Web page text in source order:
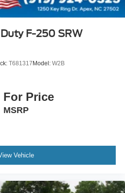
F-250 SRW
T681317 Model: W2B
For Price
MSRP
Vehicle